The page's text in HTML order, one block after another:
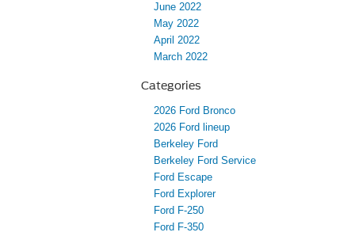
June 2022
May 2022
April 2022
March 2022
Categories
2026 Ford Bronco
2026 Ford lineup
Berkeley Ford
Berkeley Ford Service
Ford Escape
Ford Explorer
Ford F-250
Ford F-350